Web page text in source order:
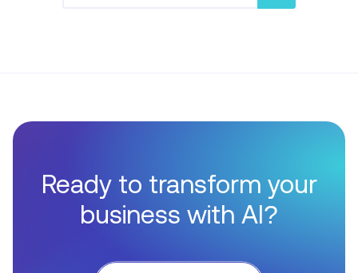
Ready to transform your
business with AI?